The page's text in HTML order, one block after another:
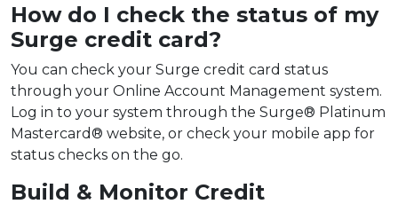
How do I check the status of my
Surge credit card?
You can check your Surge credit card status
through your Online Account Management system.
Log in to your system through the Surge® Platinum
Mastercard® website, or check your mobile app for
status checks on the go.
Build & Monitor Credit